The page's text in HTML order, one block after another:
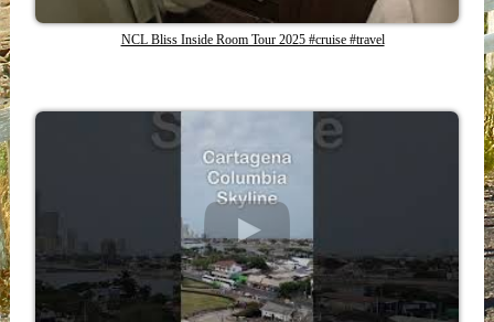
NCL Bliss Inside Room Tour 2025 #cruise #travel